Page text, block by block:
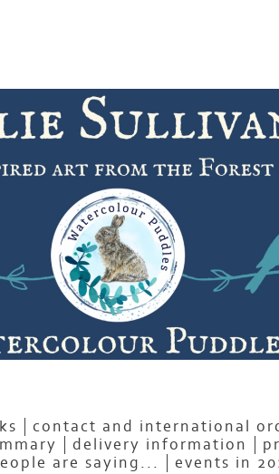
contact and international
delivery information
are saying...
events in